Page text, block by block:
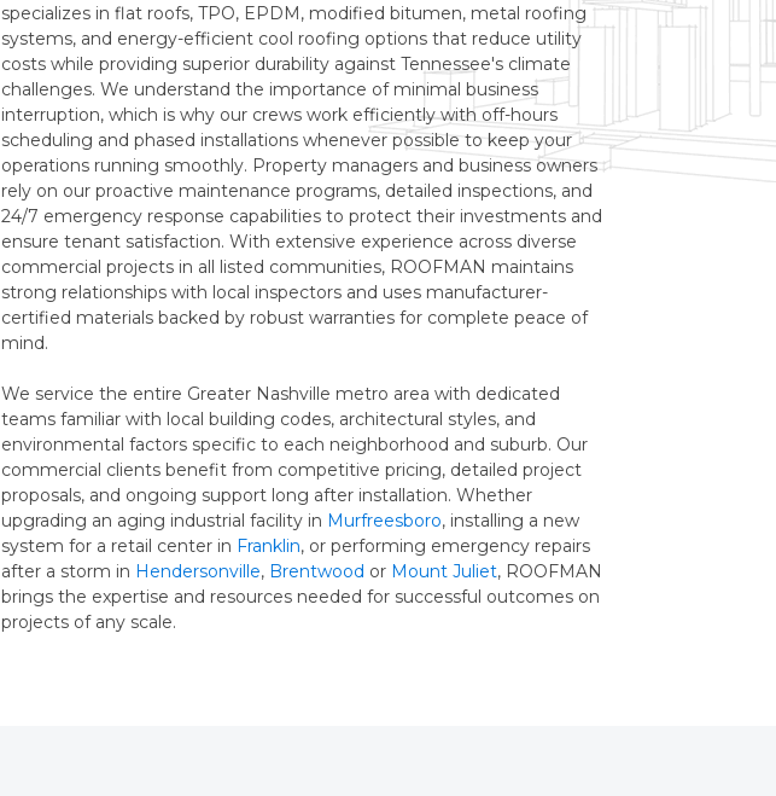
specializes in flat roofs, TPO, EPDM, modified bitumen, metal roofing
systems, and energy-efficient cool roofing options that reduce utility
costs while providing superior durability against Tennessee's climate
challenges. We understand the importance of minimal business
interruption, which is why our crews work efficiently with off-hours
scheduling and phased installations whenever possible to keep your
operations running smoothly. Property managers and business owners
rely on our proactive maintenance programs, detailed inspections, and
24/7 emergency response capabilities to protect their investments and
ensure tenant satisfaction. With extensive experience across diverse
commercial projects in all listed communities, ROOFMAN maintains
strong relationships with local inspectors and uses manufacturer-
certified materials backed by robust warranties for complete peace of
mind.
We service the entire Greater Nashville metro area with dedicated
teams familiar with local building codes, architectural styles, and
environmental factors specific to each neighborhood and suburb. Our
commercial clients benefit from competitive pricing, detailed project
proposals, and ongoing support long after installation. Whether
upgrading an aging industrial facility in Murfreesboro, installing a new
system for a retail center in Franklin, or performing emergency repairs
after a storm in Hendersonville, Brentwood or Mount Juliet, ROOFMAN
brings the expertise and resources needed for successful outcomes on
projects of any scale.